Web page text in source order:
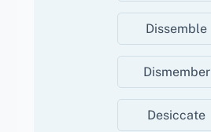
Dissemble
Dismember
Desiccate